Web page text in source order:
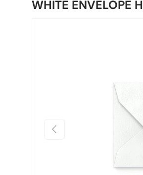
WHITE ENVELOPE
Previous